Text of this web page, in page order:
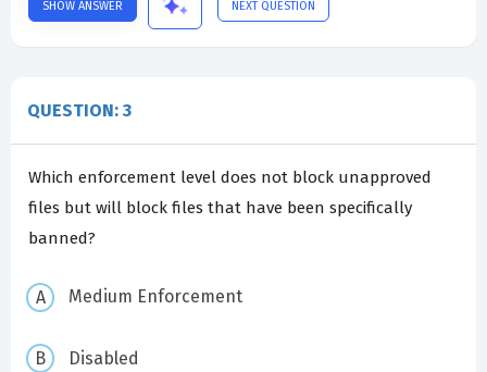
SHOW ANSWER NEXT QUESTION
QUESTION: 3
Which enforcement level does not block unapproved
files but will block files that have been specifically
banned?
Medium Enforcement
Disabled